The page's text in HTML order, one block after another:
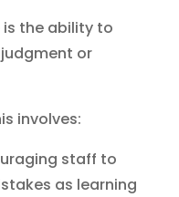
the ability to
or
involves:
staff to
as learning